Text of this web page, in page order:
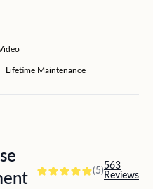
Lifetime Maintenance
(5)563
Reviews